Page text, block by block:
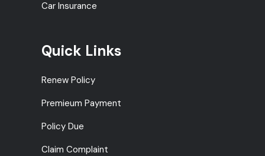
Car Insurance
Quick Links
Renew Policy
Premieum Payment
Policy Due
Claim Complaint